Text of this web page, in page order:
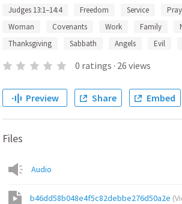
Judges 13:1–14:4
Freedom Service
Woman
Covenants Work Family
Thanksgiving
Sabbath Angels Evil
0 ratings · 26 views
Preview Share Embed
Files
Audio
b46dd58b048e4f5c82debbe276d50a2e (